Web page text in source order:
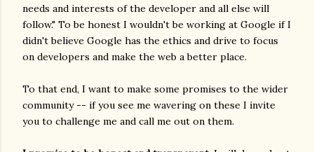
needs and interests of the developer and all else will
follow." To be honest I wouldn't be working at Google if I
didn't believe Google has the ethics and drive to focus
on developers and make the web a better place.
To that end, I want to make some promises to the wider
community -- if you see me wavering on these I invite
you to challenge me and call me out on them.